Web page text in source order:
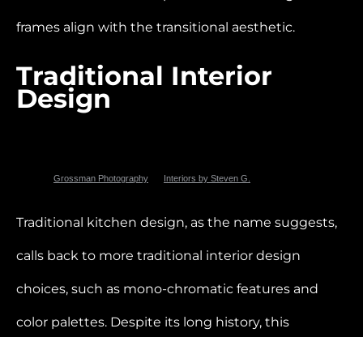
frames align with the transitional aesthetic.
Traditional Interior
Design
Grossman Photography Interiors by Steven G.
Traditional kitchen design, as the name suggests,
calls back to more traditional interior design
choices, such as mono-chromatic features and
color palettes. Despite its long history, this